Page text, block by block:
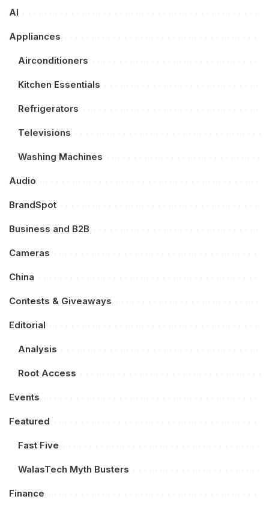
AI
Appliances
Airconditioners
Kitchen Essentials
Refrigerators
Televisions
Washing Machines
Audio
BrandSpot
Business and B2B
Cameras
China
Contests & Giveaways
Editorial
Analysis
Root Access
Events
Featured
Fast Five
WalasTech Myth Busters
Finance